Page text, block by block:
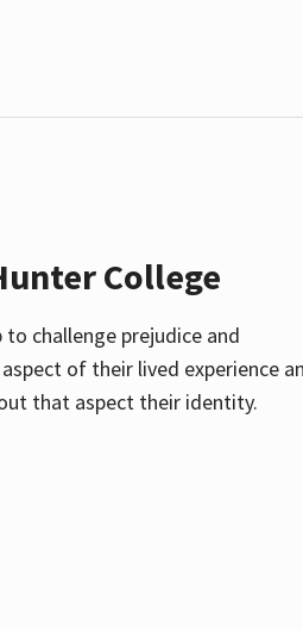
College
challenge prejudice and
of their lived experience
that aspect their identity.